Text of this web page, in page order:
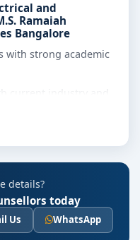
and
Ramaiah
Bangalore
with strong academic
and learning
skills and career
details?
today
Us WhatsApp